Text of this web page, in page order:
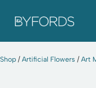
Skip
Shop /Artificial Flowers /Art